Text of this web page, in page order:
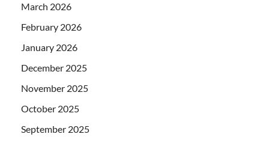
March 2026
February 2026
January 2026
December 2025
November 2025
October 2025
September 2025